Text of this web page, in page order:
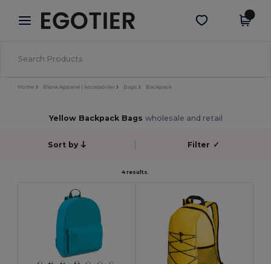
× Egotier App
Better prices on app!
Get the app
Home Blank Apparel | Accessories Bags Backpack
Yellow Backpack Bags wholesale and retail
Sort by Filter ✓
4 results.